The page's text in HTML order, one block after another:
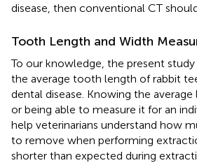
disease, then conventional CT
Tooth Length and Width
To our knowledge, the present
the average tooth length of rabbit
dental disease. Knowing the
or being able to measure it for an
help veterinarians understand how
to remove when performing
shorter than expected during